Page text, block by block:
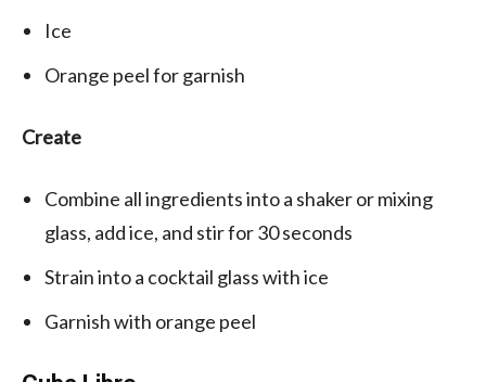
Ice
Orange peelfor garnish
Create
Combine all ingredients into a shaker or mixing
glass, add ice, and stir for 30 seconds
Strain into a cocktail glass with ice
Garnish with orange peel